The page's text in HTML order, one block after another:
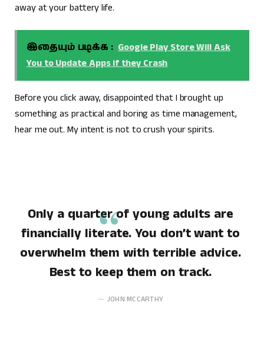
away at your battery life.
இதையும் படிக்க : Google Play Store Will Ask
You to Update Apps if they Crash
Before you click away, disappointed that I brought up
something as practical and boring as time management,
hear me out. My intent is not to crush your spirits.
Only a quarter of young adults are
financially literate. You don’t want to
overwhelm them with terrible advice.
Best to keep them on track.
JOHN MCCARTHY